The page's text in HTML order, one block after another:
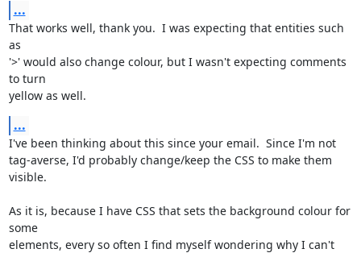
...
That works well, thank you.  I was expecting that entities such
as
'>' would also change colour, but I wasn't expecting comments
to turn
yellow as well.
...
I've been thinking about this since your email.  Since I'm not
tag-averse, I'd probably change/keep the CSS to make them
visible.
As it is, because I have CSS that sets the background colour for
some
elements, every so often I find myself wondering why I can't